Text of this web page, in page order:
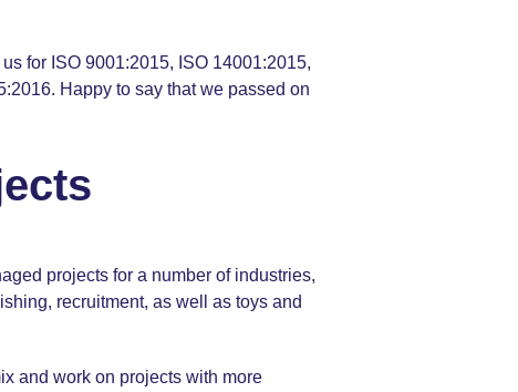
for ISO 9001:2015, ISO 14001:2015,
Happy to say that we passed on
projects for a number of industries,
recruitment, as well as toys and
and work on projects with more